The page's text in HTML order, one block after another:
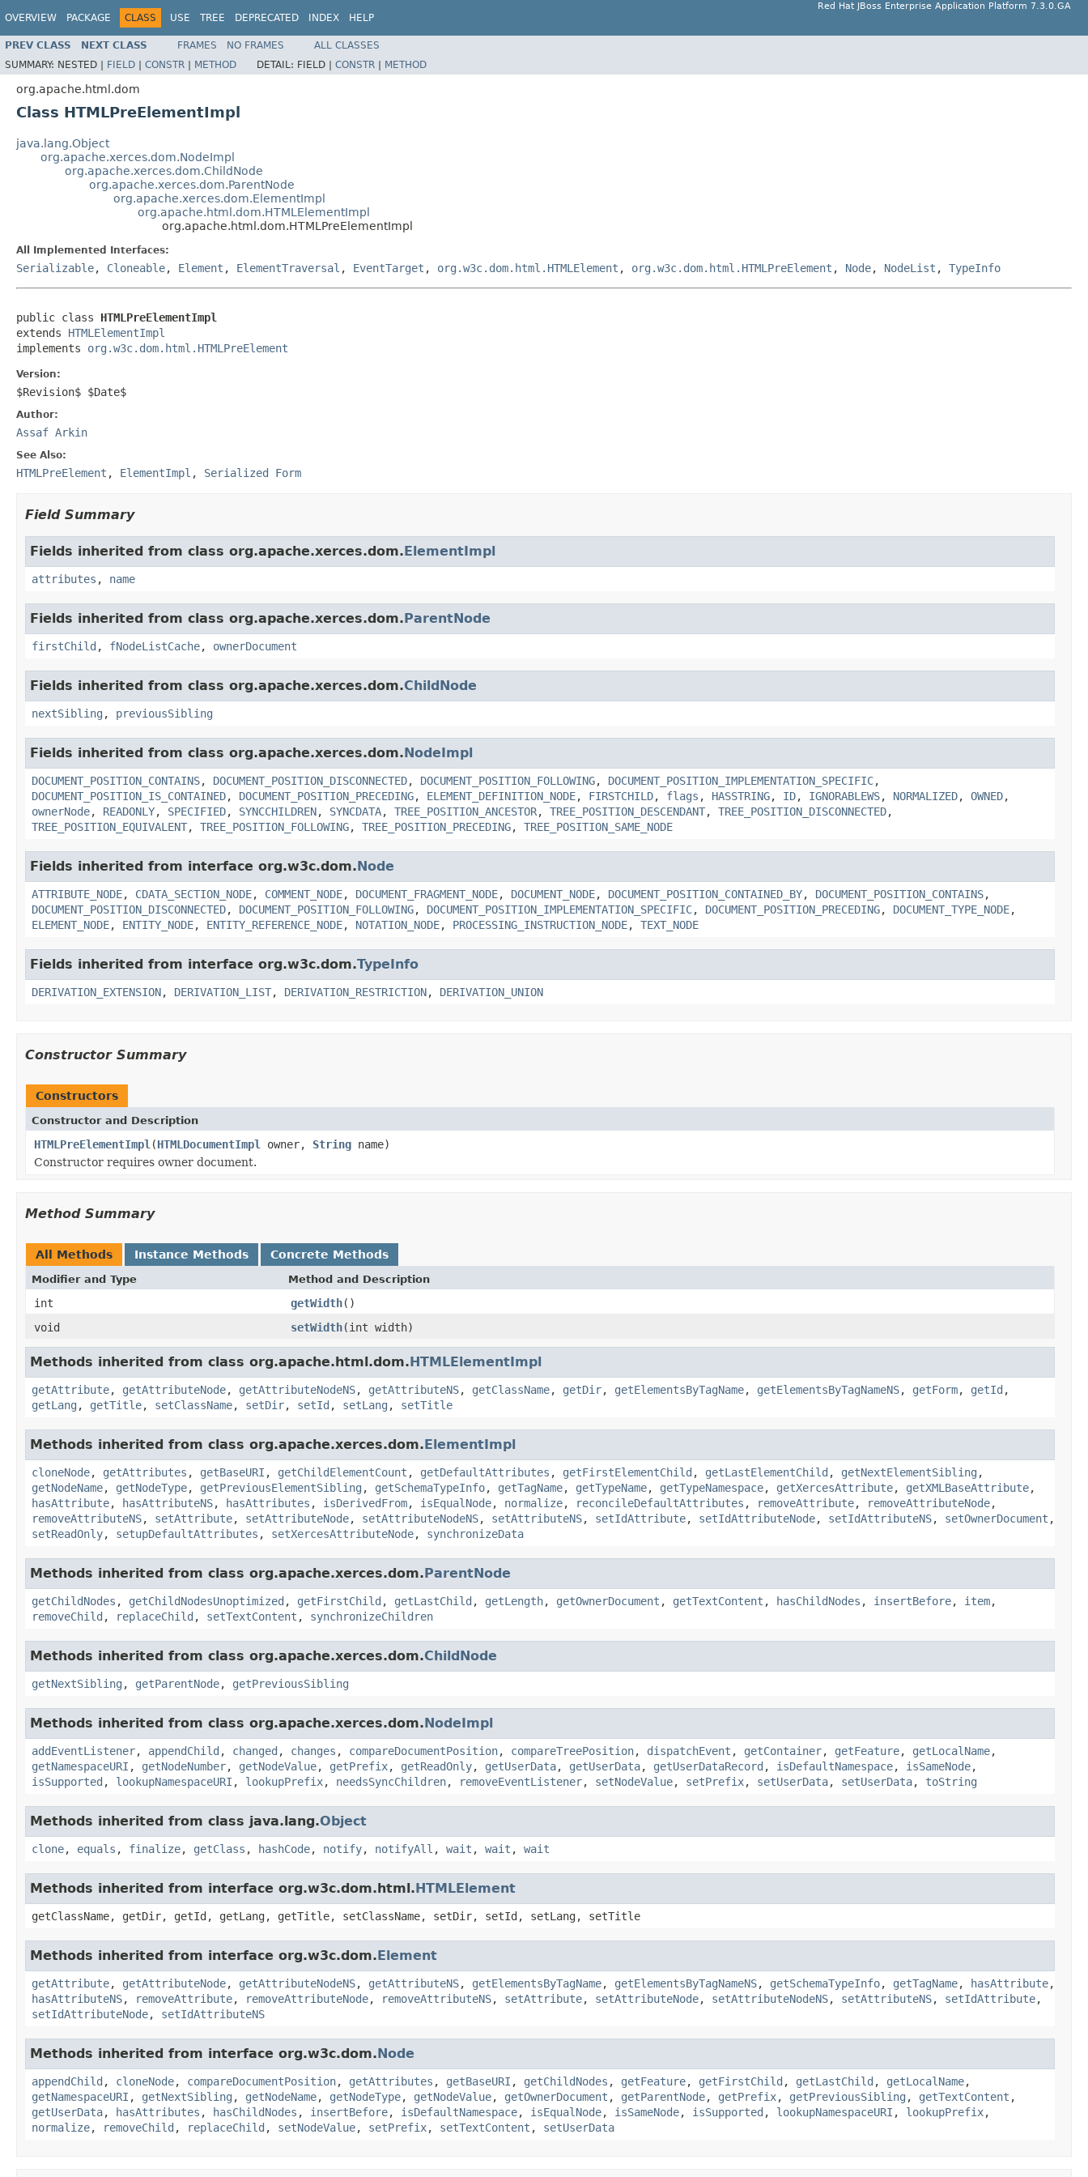
OVERVIEW PACKAGE CLASS USE TREE DEPRECATED INDEX HELP
Red Hat JBoss Enterprise Application Platform 7.3.0.GA
PREV CLASS NEXT CLASS FRAMES NO FRAMES
ALL CLASSES
SUMMARY: NESTED | FIELD | CONSTR | METHOD DETAIL: FIELD | CONSTR | METHOD
org.apache.html.dom
Class HTMLPreElementImpl
java.lang.Object
org.apache.xerces.dom.NodeImpl
org.apache.xerces.dom.ChildNode
org.apache.xerces.dom.ParentNode
org.apache.xerces.dom.ElementImpl
org.apache.html.dom.HTMLElementImpl
org.apache.html.dom.HTMLPreElementImpl
All Implemented Interfaces:
Serializable, Cloneable, Element , ElementTraversal , EventTarget , org.w3c.dom.html.HTMLElement , org.w3c.dom.html.HTMLPreElement , Node, NodeList , TypeInfo
public class HTMLPreElementImpl
extends HTMLElementImpl
implements org.w3c.dom.html.HTMLPreElement
Version:
$Revision$ $Date$
Author:
Assaf Arkin
See Also:
HTMLPreElement , ElementImpl , Serialized Form
Field Summary
Fields inherited from class org.apache.xerces.dom.ElementImpl
attributes , name
Fields inherited from class org.apache.xerces.dom.ParentNode
firstChild , fNodeListCache, ownerDocument
Fields inherited from class org.apache.xerces.dom.ChildNode
nextSibling , previousSibling
Fields inherited from class org.apache.xerces.dom.NodeImpl
DOCUMENT_POSITION_CONTAINS, DOCUMENT_POSITION_DISCONNECTED, DOCUMENT_POSITION_FOLLOWING, DOCUMENT_POSITION_IMPLEMENTATION_SPECIFIC,
DOCUMENT_POSITION_IS_CONTAINED, DOCUMENT_POSITION_PRECEDING, ELEMENT_DEFINITION_NODE, FIRSTCHILD, flags , HASSTRING, ID, IGNORABLEWS, NORMALIZED, OWNED,
ownerNode, READONLY, SPECIFIED, SYNCCHILDREN, SYNCDATA, TREE_POSITION_ANCESTOR, TREE_POSITION_DESCENDANT, TREE_POSITION_DISCONNECTED,
TREE_POSITION_EQUIVALENT, TREE_POSITION_FOLLOWING, TREE_POSITION_PRECEDING, TREE_POSITION_SAME_NODE
Fields inherited from interface org.w3c.dom.Node
ATTRIBUTE_NODE, CDATA_SECTION_NODE, COMMENT_NODE, DOCUMENT_FRAGMENT_NODE, DOCUMENT_NODE, DOCUMENT_POSITION_CONTAINED_BY, DOCUMENT_POSITION_CONTAINS,
DOCUMENT_POSITION_DISCONNECTED, DOCUMENT_POSITION_FOLLOWING, DOCUMENT_POSITION_IMPLEMENTATION_SPECIFIC, DOCUMENT_POSITION_PRECEDING, DOCUMENT_TYPE_NODE,
ELEMENT_NODE, ENTITY_NODE, ENTITY_REFERENCE_NODE, NOTATION_NODE, PROCESSING_INSTRUCTION_NODE, TEXT_NODE
Fields inherited from interface org.w3c.dom.TypeInfo
DERIVATION_EXTENSION, DERIVATION_LIST, DERIVATION_RESTRICTION, DERIVATION_UNION
Constructor Summary
Constructors
Constructor and Description
HTMLPreElementImpl (HTMLDocumentImpl owner, String name)
Constructor requires owner document.
Method Summary
All Methods Instance Methods Concrete Methods
Modifier and Type Method and Description
int getWidth()
void
setWidth(int width)
Methods inherited from class org.apache.html.dom.HTMLElementImpl
getAttribute, getAttributeNode, getAttributeNodeNS, getAttributeNS, getClassName, getDir, getElementsByTagName, getElementsByTagNameNS, getForm, getId ,
getLang , getTitle, setClassName, setDir, setId , setLang , setTitle
Methods inherited from class org.apache.xerces.dom.ElementImpl
cloneNode, getAttributes , getBaseURI , getChildElementCount , getDefaultAttributes , getFirstElementChild , getLastElementChild , getNextElementSibling ,
getNodeName, getNodeType, getPreviousElementSibling , getSchemaTypeInfo, getTagName, getTypeName, getTypeNamespace, getXercesAttribute, getXMLBaseAttribute,
hasAttribute, hasAttributeNS, hasAttributes , isDerivedFrom, isEqualNode, normalize, reconcileDefaultAttributes , removeAttribute, removeAttributeNode,
removeAttributeNS, setAttribute, setAttributeNode, setAttributeNodeNS, setAttributeNS, setIdAttribute, setIdAttributeNode, setIdAttributeNS, setOwnerDocument ,
setReadOnly, setupDefaultAttributes , setXercesAttributeNode, synchronizeData
Methods inherited from class org.apache.xerces.dom.ParentNode
getChildNodes , getChildNodesUnoptimized , getFirstChild , getLastChild , getLength, getOwnerDocument , getTextContent , hasChildNodes , insertBefore, item,
removeChild , replaceChild , setTextContent , synchronizeChildren
Methods inherited from class org.apache.xerces.dom.ChildNode
getNextSibling , getParentNode, getPreviousSibling
Methods inherited from class org.apache.xerces.dom.NodeImpl
addEventListener, appendChild , changed , changes , compareDocumentPosition, compareTreePosition, dispatchEvent , getContainer, getFeature, getLocalName,
getNamespaceURI , getNodeNumber, getNodeValue, getPrefix, getReadOnly, getUserData, getUserData, getUserDataRecord , isDefaultNamespace, isSameNode,
isSupported , lookupNamespaceURI , lookupPrefix, needsSyncChildren, removeEventListener, setNodeValue, setPrefix, setUserData, setUserData, toString
Methods inherited from class java.lang.Object
clone, equals , finalize, getClass , hashCode, notify, notifyAll , wait , wait , wait
Methods inherited from interface org.w3c.dom.html.HTMLElement
getClassName, getDir, getId, getLang, getTitle, setClassName, setDir, setId, setLang, setTitle
Methods inherited from interface org.w3c.dom.Element
getAttribute, getAttributeNode, getAttributeNodeNS, getAttributeNS, getElementsByTagName, getElementsByTagNameNS, getSchemaTypeInfo, getTagName, hasAttribute,
hasAttributeNS, removeAttribute, removeAttributeNode, removeAttributeNS, setAttribute, setAttributeNode, setAttributeNodeNS, setAttributeNS, setIdAttribute,
setIdAttributeNode, setIdAttributeNS
Methods inherited from interface org.w3c.dom.Node
appendChild , cloneNode, compareDocumentPosition, getAttributes , getBaseURI , getChildNodes , getFeature, getFirstChild , getLastChild , getLocalName,
getNamespaceURI , getNextSibling , getNodeName, getNodeType, getNodeValue, getOwnerDocument , getParentNode, getPrefix, getPreviousSibling , getTextContent ,
getUserData, hasAttributes , hasChildNodes , insertBefore, isDefaultNamespace, isEqualNode, isSameNode, isSupported , lookupNamespaceURI , lookupPrefix,
normalize, removeChild , replaceChild , setNodeValue, setPrefix, setTextContent , setUserData